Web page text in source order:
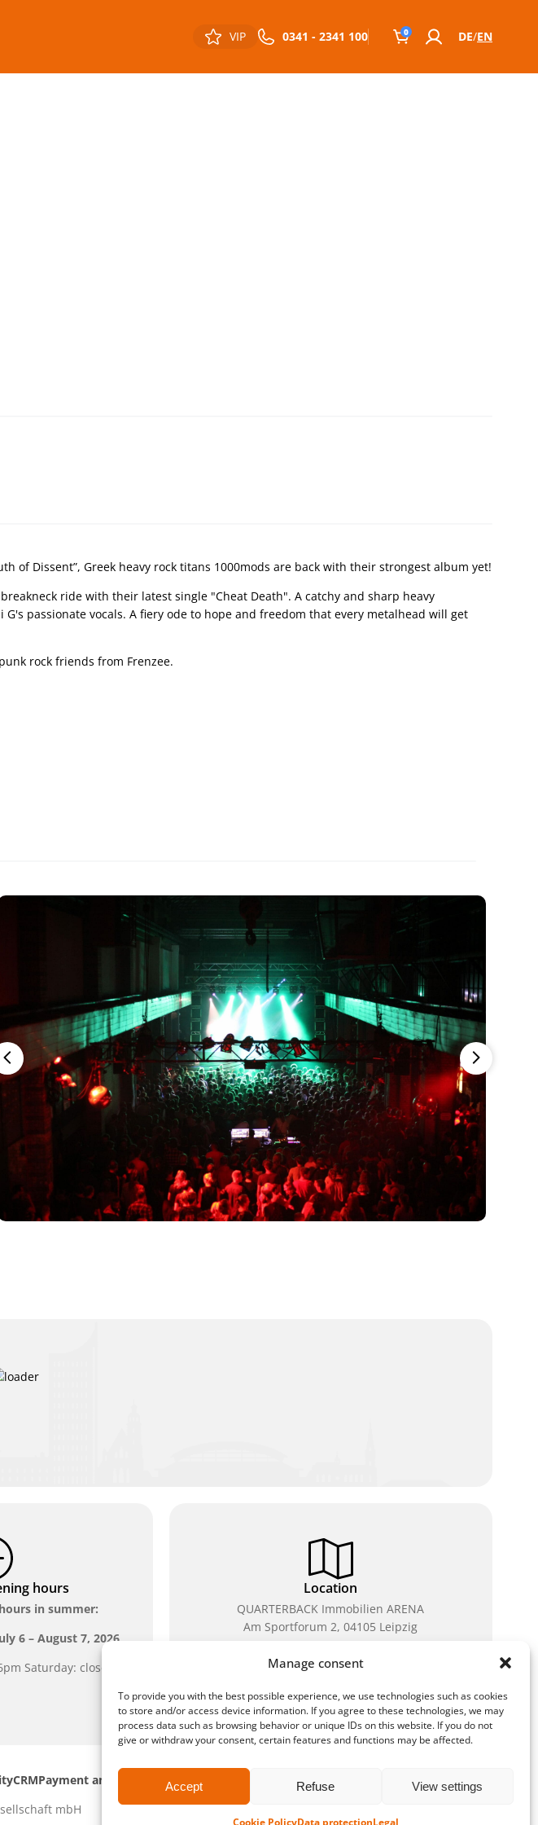
Manage consent
To provide you with the best possible experience, we use technologies such as cookies
to store and/or access device information. If you agree to these technologies, we may
process data such as browsing behavior or unique IDs on this website. If you do not
give or withdraw your consent, certain features and functions may be affected.
Accept Refuse View settings
Cookie PolicyData protectionLegal
VIP 0341 - 2341 100 0 DE EN
of Dissent”, Greek heavy rock titans 1000mods are back with their strongest album yet!
ride with their latest single "Cheat Death". A catchy and sharp heavy
passionate vocals. A fiery ode to hope and freedom that every metalhead will get
rock friends from Frenzee.
hours
in summer:
6 – August 7, 2026
Saturday: closed
Location
QUARTERBACK Immobilien ARENA
Am Sportforum 2, 04105 Leipzig
You can reach us by public transport: tram lines 3, 4,
7, 8, 15, stop Waldplatz/Arena. Free parking is
available while purchasing tickets.
CRMPayment and shipping methods
mbH